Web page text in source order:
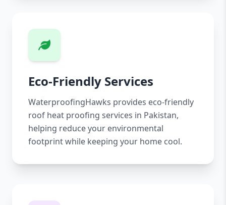
Eco-Friendly Services
WaterproofingHawks provides eco-friendly
roof heat proofing services in Pakistan,
helping reduce your environmental
footprint while keeping your home cool.